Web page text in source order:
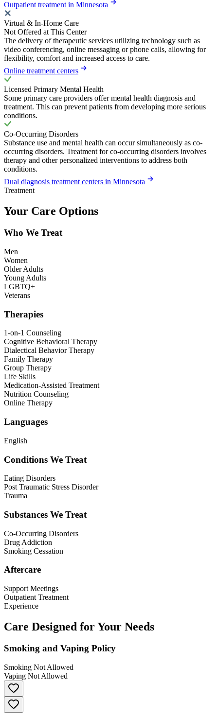
Outpatient treatment in Minnesota
Virtual & In-Home Care
Not Offered at This Center
The delivery of therapeutic services utilizing technology such as
video conferencing, online messaging or phone calls, allowing for
flexibility, comfort and increased access to care.
Online treatment centers
Licensed Primary Mental Health
Some primary care providers offer mental health diagnosis and
treatment. This can prevent patients from developing more serious
conditions.
Co-Occurring Disorders
Substance use and mental health can occur simultaneously as co-
occurring disorders. Treatment for co-occurring disorders involves
therapy and other personalized interventions to address both
conditions.
Dual diagnosis treatment centers in Minnesota
Treatment
Your Care Options
Who We Treat
Men
Women
Older Adults
Young Adults
LGBTQ+
Veterans
Therapies
1-on-1 Counseling
Cognitive Behavioral Therapy
Dialectical Behavior Therapy
Family Therapy
Group Therapy
Life Skills
Medication-Assisted Treatment
Nutrition Counseling
Online Therapy
Languages
English
Conditions We Treat
Eating Disorders
Post Traumatic Stress Disorder
Trauma
Substances We Treat
Co-Occurring Disorders
Drug Addiction
Smoking Cessation
Aftercare
Support Meetings
Outpatient Treatment
Experience
Care Designed for Your Needs
Smoking and Vaping Policy
Smoking Not Allowed
Vaping Not Allowed